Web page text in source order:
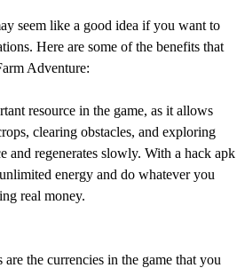
seem like a good idea if you want to
Here are some of the benefits that
Adventure:
resource in the game, as it allows
clearing obstacles, and exploring
and regenerates slowly. With a hack apk
energy and do whatever you
real money.
the currencies in the game that you